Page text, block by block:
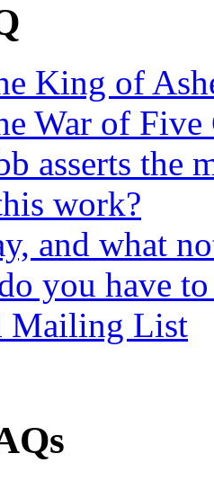
King of
War of Five
asserts the
work?
and what
you have
Mailing List